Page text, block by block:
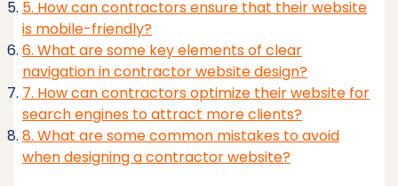
5. How can contractors ensure that their website
is mobile-friendly?
6. What are some key elements of clear
navigation in contractor website design?
7. How can contractors optimize their website for
search engines to attract more clients?
8. What are some common mistakes to avoid
when designing a contractor website?